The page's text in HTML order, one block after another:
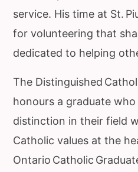
service. His time at St.
for volunteering that
dedicated to helping
The Distinguished
honours a graduate who
distinction in their field
Catholic values at the
Ontario Catholic